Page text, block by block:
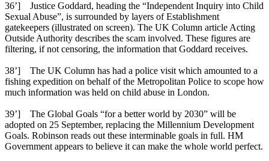
36’] Justice Goddard, heading the “Independent Inquiry into Child
Sexual Abuse”, is surrounded by layers of Establishment
gatekeepers (illustrated on screen). The UK Column article Acting
Outside Authority describes the scam involved. These figures are
filtering, if not censoring, the information that Goddard receives.
38’] The UK Column has had a police visit which amounted to a
fishing expedition on behalf of the Metropolitan Police to scope how
much information was held on child abuse in London.
39’] The Global Goals “for a better world by 2030” will be
adopted on 25 September, replacing the Millennium Development
Goals. Robinson reads out these interminable goals in full. HM
Government appears to believe it can make the whole world perfect.